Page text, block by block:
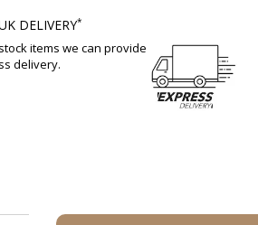
DELIVERY*
items we can provide
delivery.